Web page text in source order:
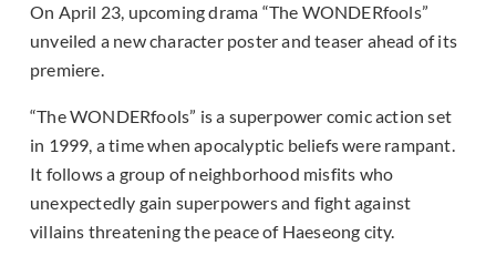
On April 23, upcoming drama “The WONDERfools”
unveiled a new character poster and teaser ahead of its
premiere.
“The WONDERfools” is a superpower comic action set
in 1999, a time when apocalyptic beliefs were rampant.
It follows a group of neighborhood misfits who
unexpectedly gain superpowers and fight against
villains threatening the peace of Haeseong city.